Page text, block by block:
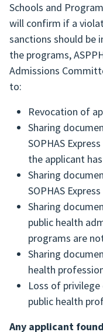
Schools and
will confirm if a
sanctions should be
the programs,
Admissions
to:
Revocation of
Sharing
SOPHAS
the applicant
Sharing
SOPHAS
Sharing
public health
programs are
Sharing
health
Loss of
public health
Any applicant